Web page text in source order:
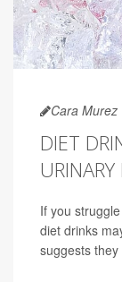
Cara Murez
DIET
If you
diet drinks
suggests